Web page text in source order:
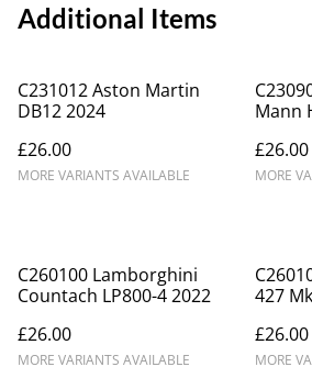
Additional Items
C231012 Aston Martin
DB12 2024
£26.00
MORE VARIANTS AVAILABLE
Mann
£26.00
MORE
C260100 Lamborghini
Countach LP800-4 2022
£26.00
MORE VARIANTS AVAILABLE
427
£26.00
MORE